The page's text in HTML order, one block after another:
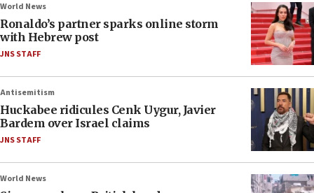
World News
Ronaldo’s partner sparks online storm
with Hebrew post
JNS STAFF
Antisemitism
Huckabee ridicules Cenk Uygur, Javier
Bardem over Israel claims
JNS STAFF
World News